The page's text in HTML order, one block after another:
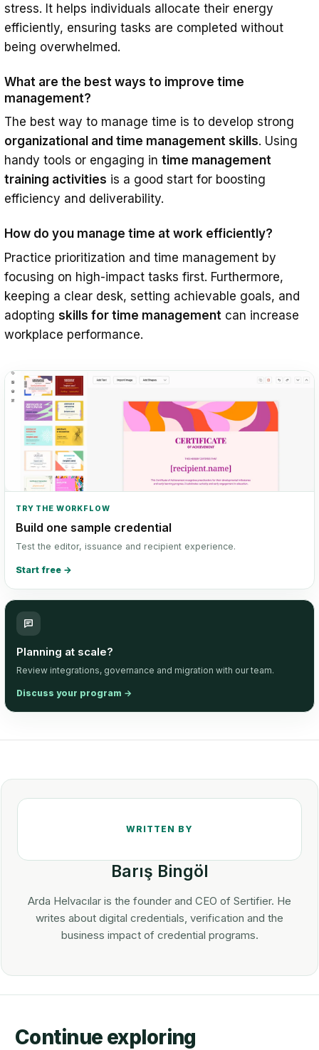
stress. It helps individuals allocate their energy
efficiently, ensuring tasks are completed without
being overwhelmed.
What are the best ways to improve time
management?
The best way to manage time is to develop strong
organizational and time management skills. Using
handy tools or engaging in time management
training activities is a good start for boosting
efficiency and deliverability.
How do you manage time at work efficiently?
Practice prioritization and time management by
focusing on high-impact tasks first. Furthermore,
keeping a clear desk, setting achievable goals, and
adopting skills for time management can increase
workplace performance.
TRY THE WORKFLOW
Build one sample credential
Test the editor, issuance and recipient experience.
Start free →
Planning at scale?
Review integrations, governance and migration with our team.
Discuss your program →
Barış Bingöl
Arda Helvacılar is the founder and CEO of Sertifier. He
writes about digital credentials, verification and the
business impact of credential programs.
Continue exploring